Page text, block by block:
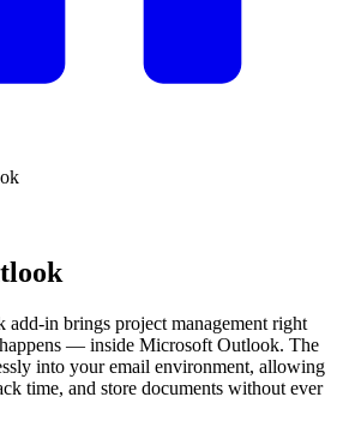
in brings project management right
— inside Microsoft Outlook. The
into your email environment, allowing
time, and store documents without ever